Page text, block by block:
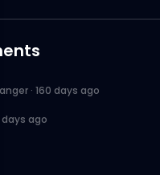
· 160 days ago
days ago